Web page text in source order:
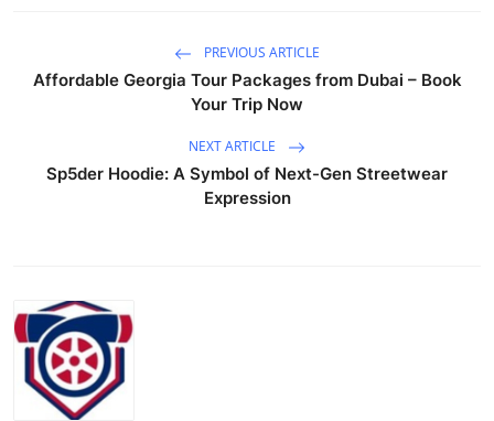
PREVIOUS ARTICLE
Affordable Georgia Tour Packages from Dubai – Book
Your Trip Now
NEXT ARTICLE
Sp5der Hoodie: A Symbol of Next-Gen Streetwear
Expression